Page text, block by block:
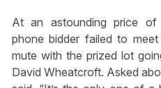
At an astounding price
phone bidder failed to
mute with the prized lot
David Wheatcroft. Asked